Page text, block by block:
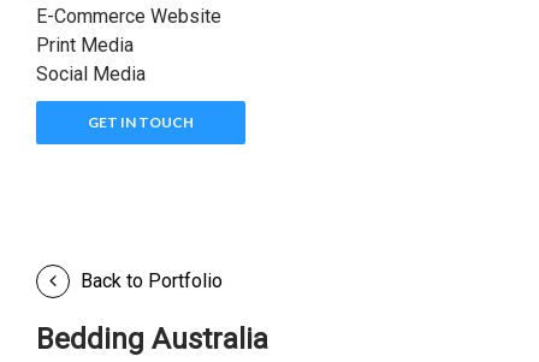
E-Commerce Website
Print Media
Social Media
GET IN TOUCH
Back to Portfolio
Bedding Australia